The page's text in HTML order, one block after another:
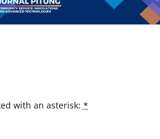
with an asterisk: *